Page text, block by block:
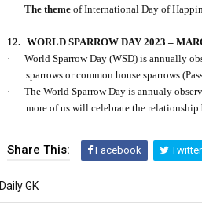
·
The theme of International Day of
12. WORLD SPARROW DAY 2023 –
·
World Sparrow Day (WSD) is annually
sparrows or common house sparrows
·
The World Sparrow Day is annualy
more of us will celebrate the relationship
Share This: Facebook Twitter
Daily GK